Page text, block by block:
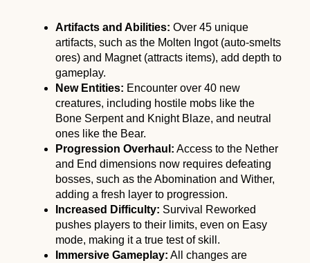
Artifacts and Abilities: Over 45 unique
artifacts, such as the Molten Ingot (auto-smelts
ores) and Magnet (attracts items), add depth to
gameplay.
New Entities: Encounter over 40 new
creatures, including hostile mobs like the
Bone Serpent and Knight Blaze, and neutral
ones like the Bear.
Progression Overhaul: Access to the Nether
and End dimensions now requires defeating
bosses, such as the Abomination and Wither,
adding a fresh layer to progression.
Increased Difficulty: Survival Reworked
pushes players to their limits, even on Easy
mode, making it a true test of skill.
Immersive Gameplay: All changes are